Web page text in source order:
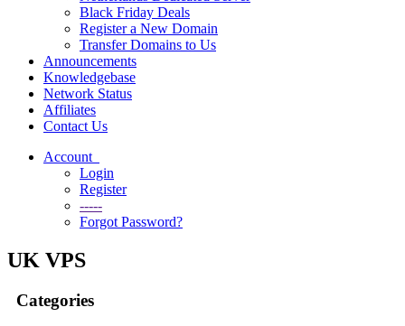
Black Friday Deals
Register a New Domain
Transfer Domains to Us
Announcements
Knowledgebase
Network Status
Affiliates
Contact Us
Account
Login
Register
-----
Forgot Password?
UK VPS
Categories